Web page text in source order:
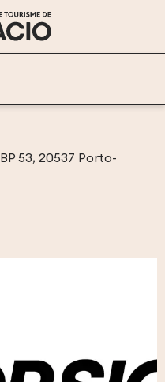
53, 20537 Porto-